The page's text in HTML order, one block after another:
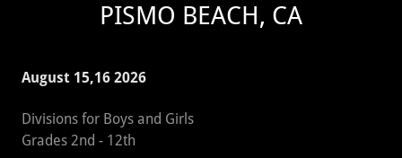
PISMO BEACH, CA
August 15,16 2026
Divisions for Boys and Girls
Grades 2nd - 12th